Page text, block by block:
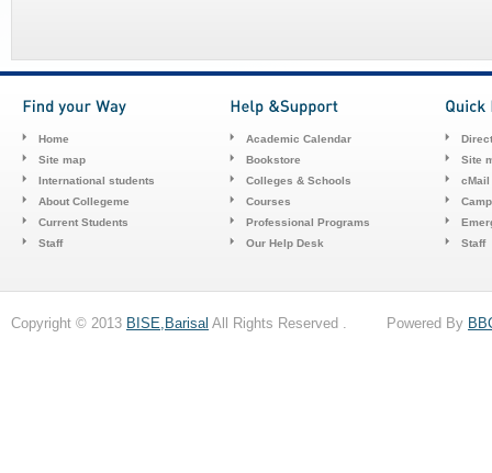
Home
Site map
International students
About Collegeme
Current Students
Staff
Academic Calendar
Bookstore
Colleges & Schools
Courses
Professional Programs
Our Help Desk
Site
cMail
Staff
Copyright © 2013 BISE,Barisal All Rights Reserved . Powered By